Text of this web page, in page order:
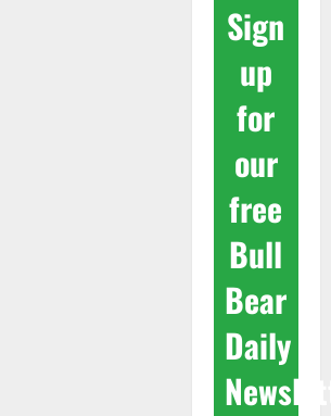
Sign
up
for
our
free
Bull
Bear
Daily